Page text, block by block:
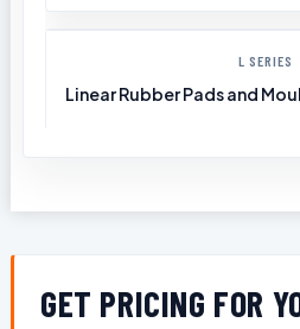
L SERIES
Linear Rubber Pads and
GET PRICING FOR